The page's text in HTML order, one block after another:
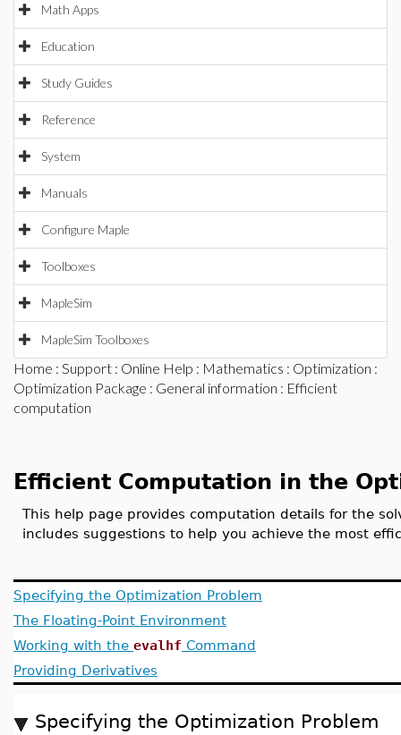
Math Apps
Education
Study Guides
Reference
System
Manuals
Configure Maple
Toolboxes
MapleSim
MapleSim Toolboxes
Home : Support : Online Help : Mathematics : Optimization :
Optimization Package : General information : Efficient
computation
Efficient Computation in the
This help page provides computation details for the
includes suggestions to help you achieve the most
Specifying the Optimization Problem
The Floating-Point Environment
Working with the evalhf Command
Providing Derivatives
Specifying the Optimization Problem